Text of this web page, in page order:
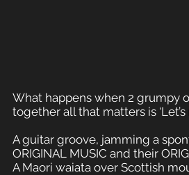
What happens when 2 grumpy
together all that matters is ‘Let’s
A guitar groove, jamming a
ORIGINAL MUSIC and their
A Maori waiata over Scottish